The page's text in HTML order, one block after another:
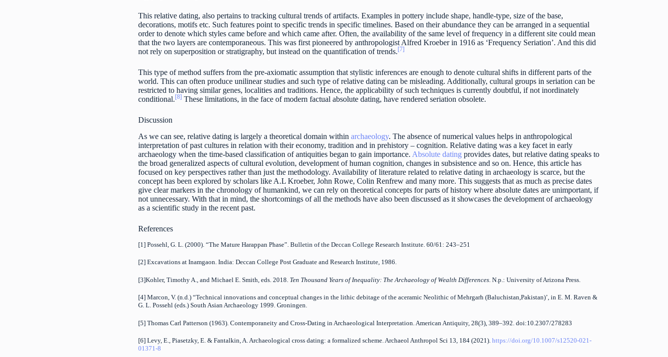
This relative dating, also pertains to tracking cultural trends of artifacts. Examples in pottery include shape, handle-type, size of the base,
decorations, motifs etc. Such features point to specific trends in specific timelines. Based on their abundance they can be arranged in a sequential
order to denote which styles came before and which came after. Often, the availability of the same level of frequency in a different site could mean
that the two layers are contemporaneous. This was first pioneered by anthropologist Alfred Kroeber in 1916 as ‘Frequency Seriation’. And this did
not rely on superposition or stratigraphy, but instead on the quantification of trends. [7]
This type of method suffers from the pre-axiomatic assumption that stylistic inferences are enough to denote cultural shifts in different parts of the
world. This can often produce unilinear studies and such type of relative dating can be misleading. Additionally, cultural groups in seriation can be
restricted to having similar genes, localities and traditions. Hence, the applicability of such techniques is currently doubtful, if not inordinately
conditional. [8] These limitations, in the face of modern factual absolute dating, have rendered seriation obsolete.
Discussion
As we can see, relative dating is largely a theoretical domain withinarchaeology. The absence of numerical values helps in anthropological
interpretation of past cultures in relation with their economy, tradition and in prehistory – cognition. Relative dating was a key facet in early
archaeology when the time-based classification of antiquities began to gain importance. Absolute dating provides dates, but relative dating speaks to
the broad generalized aspects of cultural evolution, development of human cognition, changes in subsistence and so on. Hence, this article has
focused on key perspectives rather than just the methodology. Availability of literature related to relative dating in archaeology is scarce, but the
concept has been explored by scholars like A.L Kroeber, John Rowe, Colin Renfrew and many more. This suggests that as much as precise dates
give clear markers in the chronology of humankind, we can rely on theoretical concepts for parts of history where absolute dates are unimportant, if
not unnecessary. With that in mind, the shortcomings of all the methods have also been discussed as it showcases the development of archaeology
as a scientific study in the recent past.
References
[1] Possehl, G. L. (2000). “The Mature Harappan Phase”. Bulletin of the Deccan College Research Institute. 60/61: 243–251
[2] Excavations at Inamgaon. India: Deccan College Post Graduate and Research Institute, 1986.
[3]Kohler, Timothy A., and Michael E. Smith, eds. 2018. Ten Thousand Years of Inequality: The Archaeology of Wealth Differences . N.p.: University of Arizona Press.
[4] Marcon, V. (n.d.) “Technical innovations and conceptual changes in the lithic debitage of the aceramic Neolithic of Mehrgarh (Baluchistan,Pakistan)’, in E. M. Raven &
G. L. Possehl (eds.) South Asian Archaeology 1999. Groningen.
[5] Thomas Carl Patterson (1963). Contemporaneity and Cross-Dating in Archaeological Interpretation. American Antiquity, 28(3), 389–392. doi:10.2307/278283
[6] Levy, E., Piasetzky, E. & Fantalkin, A. Archaeological cross dating: a formalized scheme. Archaeol Anthropol Sci 13, 184 (2021).https://doi.org/10.1007/s12520-021-
01371-8